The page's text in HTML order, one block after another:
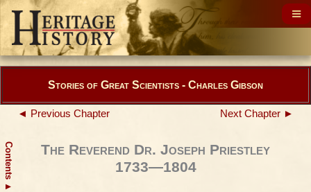
Contents
▲
Stories of Great Scientists - Charles Gibson
◄ Previous Chapter Next Chapter ►
The Reverend Dr. Joseph Priestley
1733—1804